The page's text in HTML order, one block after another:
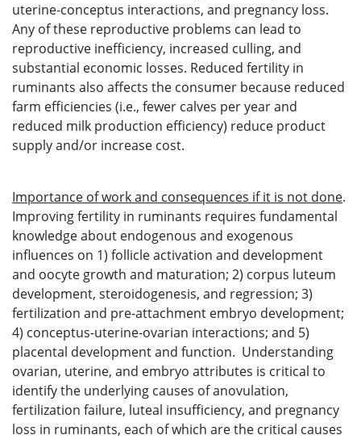
uterine-conceptus interactions, and pregnancy loss.
Any of these reproductive problems can lead to
reproductive inefficiency, increased culling, and
substantial economic losses. Reduced fertility in
ruminants also affects the consumer because reduced
farm efficiencies (i.e., fewer calves per year and
reduced milk production efficiency) reduce product
supply and/or increase cost.
Importance of work and consequences if it is not done.
Improving fertility in ruminants requires fundamental
knowledge about endogenous and exogenous
influences on 1) follicle activation and development
and oocyte growth and maturation; 2) corpus luteum
development, steroidogenesis, and regression; 3)
fertilization and pre-attachment embryo development;
4) conceptus-uterine-ovarian interactions; and 5)
placental development and function. Understanding
ovarian, uterine, and embryo attributes is critical to
identify the underlying causes of anovulation,
fertilization failure, luteal insufficiency, and pregnancy
loss in ruminants, each of which are the critical causes